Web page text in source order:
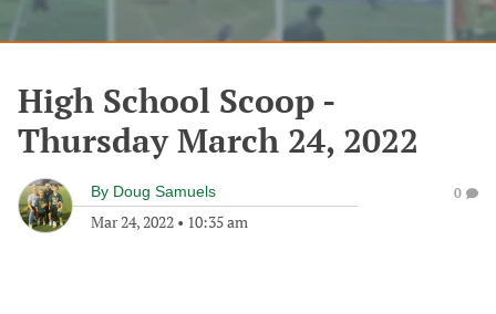
High School Scoop -
Thursday March 24, 2022
By Doug Samuels
Mar 24, 2022 • 10:35 am
0